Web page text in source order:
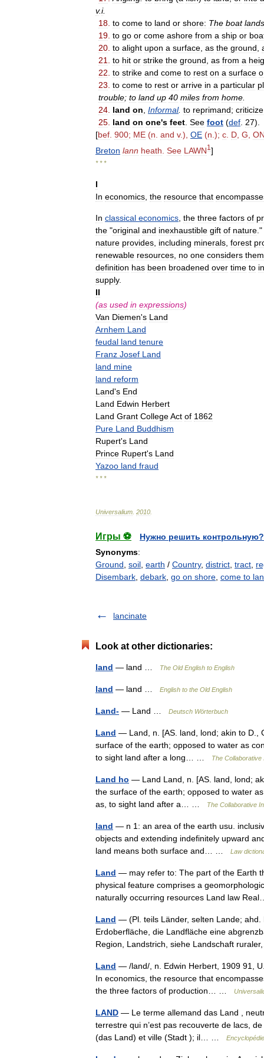
v.i.
18 to come to land or shore: The boat lands
19 to go or come ashore from a ship or
20 to alight upon a surface as the ground
21
to hit or strike the ground as from a
22 to strike and come to rest on a surface
23 to come to rest or arrive in a particular
trouble; to land up 40 miles from home
24 land on Informal. to reprimand;
25 land on one's feet See foot (def 27).
[bef 900; ME (n and v.), OE (n .); c D G
Breton lann heath See LAWN1 ]
* * *
I
In economics the resource that
In classical economics the three factors of
the "original and inexhaustible gift of nature ."
nature provides including minerals forest
renewable resources no one considers them
definition has been broadened over time to
supply.
II
(as used in expressions)
Van Diemen's Land
Arnhem Land
feudal land tenure
Franz Josef Land
land mine
land reform
Land's End
Land Edwin Herbert
Land Grant CollegeAct of 1862
Pure Land Buddhism
Rupert's Land
Prince Rupert's Land
Yazoo land fraud
* * *
Universalium 2010
Игры ⚽
Нужно решить контрольную?
Synonyms:
Ground soil earth / Country, district tract
Disembark debark go on shore come to
lancinate
Look at other dictionaries:
land — land … The Old English to English
land — land … English to the Old English
Land- — Land … Deutsch Wörterbuch
Land — Land, n. [AS. land, lond; akin to D.,
surface of the earth; opposed to water as
to sight land after a long… …
The Collaborative
Land ho — Land Land, n. [AS. land, lond;
the surface of the earth; opposed to water
as, to sight land after a… …
The Collaborative
land — n 1: an area of the earth usu.
objects and extending indefinitely upward
land means both surface and… …
Law
Land — may refer to: The part of the Earth
physical feature comprises a
naturally occurring resources Land law
Land — (Pl. teils Länder, selten Lande; ahd.
Erdoberfläche, die Landfläche eine
Region, Landstrich, siehe Landschaft
Land — /land/, n. Edwin Herbert, 1909 91,
In economics, the resource that
the three factors of production… …
LAND — Le terme allemand das Land ,
terrestre qui n’est pas recouverte de lacs,
(das Land) et ville (Stadt ); il… …